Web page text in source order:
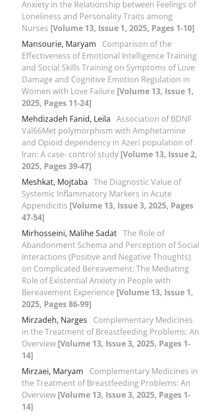
Anxiety in the Relationship between Feelings of
Loneliness and Personality Traits among
Nurses [Volume 13, Issue 1, 2025, Pages 1-10]
Mansourie, Maryam
Comparison of the
Effectiveness of Emotional Intelligence Training
and Social Skills Training on Symptoms of Love
Damage and Cognitive Emotion Regulation in
Women with Love Failure [Volume 13, Issue 1,
2025, Pages 11-24]
Mehdizadeh Fanid, Leila Association of BDNF
Val66Met polymorphism with Amphetamine
and Opioid dependency in Azeri population of
Iran: A case- control study [Volume 13, Issue 2,
2025, Pages 39-47]
Meshkat, Mojtaba The Diagnostic Value of
Systemic Inflammatory Markers in Acute
Appendicitis [Volume 13, Issue 3, 2025, Pages
47-54]
Mirhosseini, Malihe Sadat The Role of
Abandonment Schema and Perception of Social
Interactions (Positive and Negative Thoughts)
on Complicated Bereavement: The Mediating
Role of Existential Anxiety in People with
Bereavement Experience [Volume 13, Issue 1,
2025, Pages 86-99]
Mirzadeh, Narges
Complementary Medicines
in the Treatment of Breastfeeding Problems: An
Overview [Volume 13, Issue 3, 2025, Pages 1-
14]
Mirzaei, Maryam
Complementary Medicines in
the Treatment of Breastfeeding Problems: An
Overview [Volume 13, Issue 3, 2025, Pages 1-
14]